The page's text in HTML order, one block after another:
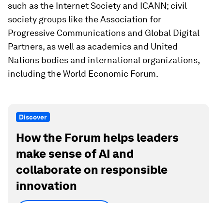
such as the Internet Society and ICANN; civil
society groups like the Association for
Progressive Communications and Global Digital
Partners, as well as academics and United
Nations bodies and international organizations,
including the World Economic Forum.
Discover
How the Forum helps leaders
make sense of AI and
collaborate on responsible
innovation